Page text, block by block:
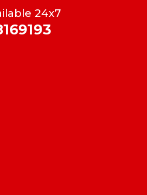
24x7